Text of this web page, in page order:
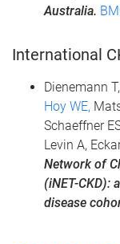
Australia.
International
Dienemann
Hoy WE,
Schaeffner
Levin A,
Network of
(iNET-CKD):
disease